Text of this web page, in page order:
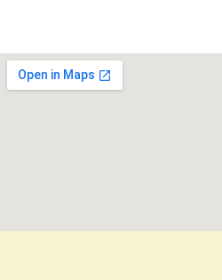
Dr. Beck
Contact